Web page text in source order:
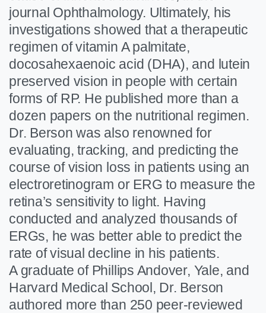
journal Ophthalmology. Ultimately, his
investigations showed that a therapeutic
regimen of vitamin A palmitate,
docosahexaenoic acid (DHA), and lutein
preserved vision in people with certain
forms of RP. He published more than a
dozen papers on the nutritional regimen.
Dr. Berson was also renowned for
evaluating, tracking, and predicting the
course of vision loss in patients using an
electroretinogram or ERG to measure the
retina’s sensitivity to light. Having
conducted and analyzed thousands of
ERGs, he was better able to predict the
rate of visual decline in his patients.
A graduate of Phillips Andover, Yale, and
Harvard Medical School, Dr. Berson
authored more than 250 peer-reviewed